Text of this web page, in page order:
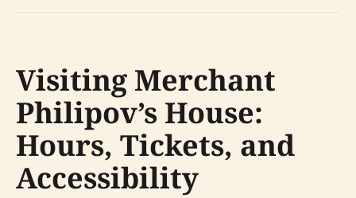
Visiting Merchant
Philipov’s House:
Hours, Tickets, and
Accessibility